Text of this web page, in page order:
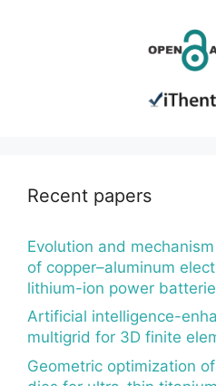
Recent papers
Evolution and
of copper–aluminum
lithium-ion power
Artificial intelligence-
multigrid for 3D finite
Geometric optimization